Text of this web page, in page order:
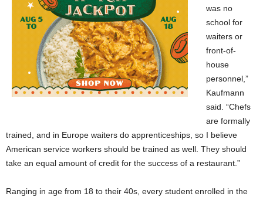
was no
school for
waiters or
front-of-
house
personnel,”
Kaufmann
said. “Chefs
are formally
trained, and in Europe waiters do apprenticeships, so I believe
American service workers should be trained as well. They should
take an equal amount of credit for the success of a restaurant.”
Ranging in age from 18 to their 40s, every student enrolled in the